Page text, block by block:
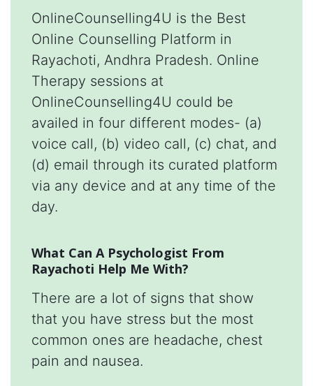
OnlineCounselling4U is the Best
Online Counselling Platform in
Rayachoti, Andhra Pradesh. Online
Therapy sessions at
OnlineCounselling4U could be
availed in four different modes- (a)
voice call, (b) video call, (c) chat, and
(d) email through its curated platform
via any device and at any time of the
day.
What Can A Psychologist From
Rayachoti Help Me With?
There are a lot of signs that show
that you have stress but the most
common ones are headache, chest
pain and nausea.